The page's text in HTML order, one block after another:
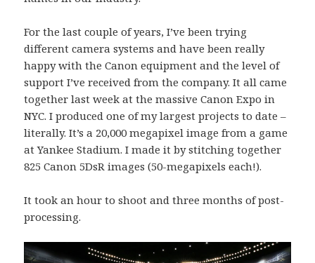
For the last couple of years, I’ve been trying
different camera systems and have been really
happy with the Canon equipment and the level of
support I’ve received from the company. It all came
together last week at the massive Canon Expo in
NYC. I produced one of my largest projects to date –
literally. It’s a 20,000 megapixel image from a game
at Yankee Stadium. I made it by stitching together
825 Canon 5DsR images (50-megapixels each!).
It took an hour to shoot and three months of post-
processing.